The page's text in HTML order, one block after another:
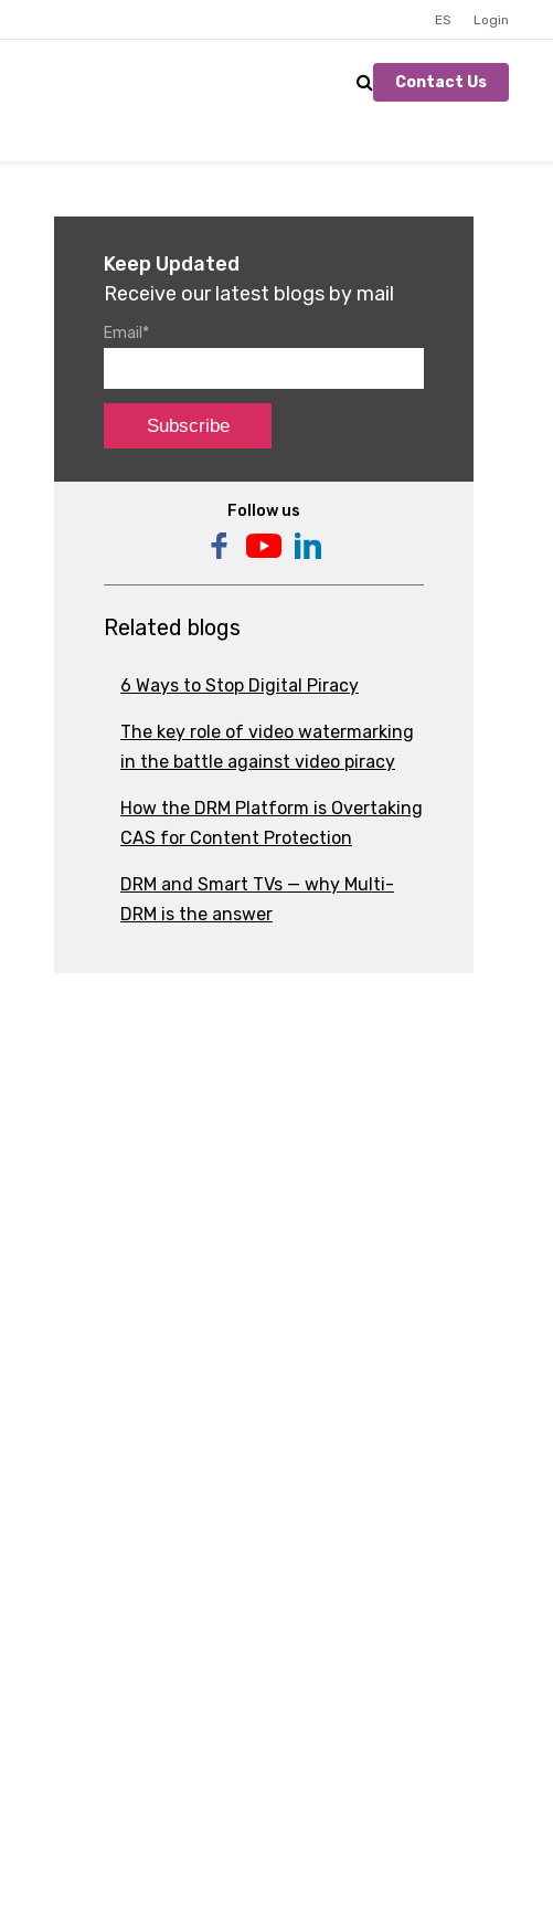
ES Login
Contact Us
Keep Updated
Receive our latest blogs by mail
Email *
Follow us
Related blogs
6 Ways to Stop Digital Piracy
The key role of video watermarking
in the battle against video piracy
How the DRM Platform is Overtaking
CAS for Content Protection
DRM and Smart TVs — why Multi-
DRM is the answer